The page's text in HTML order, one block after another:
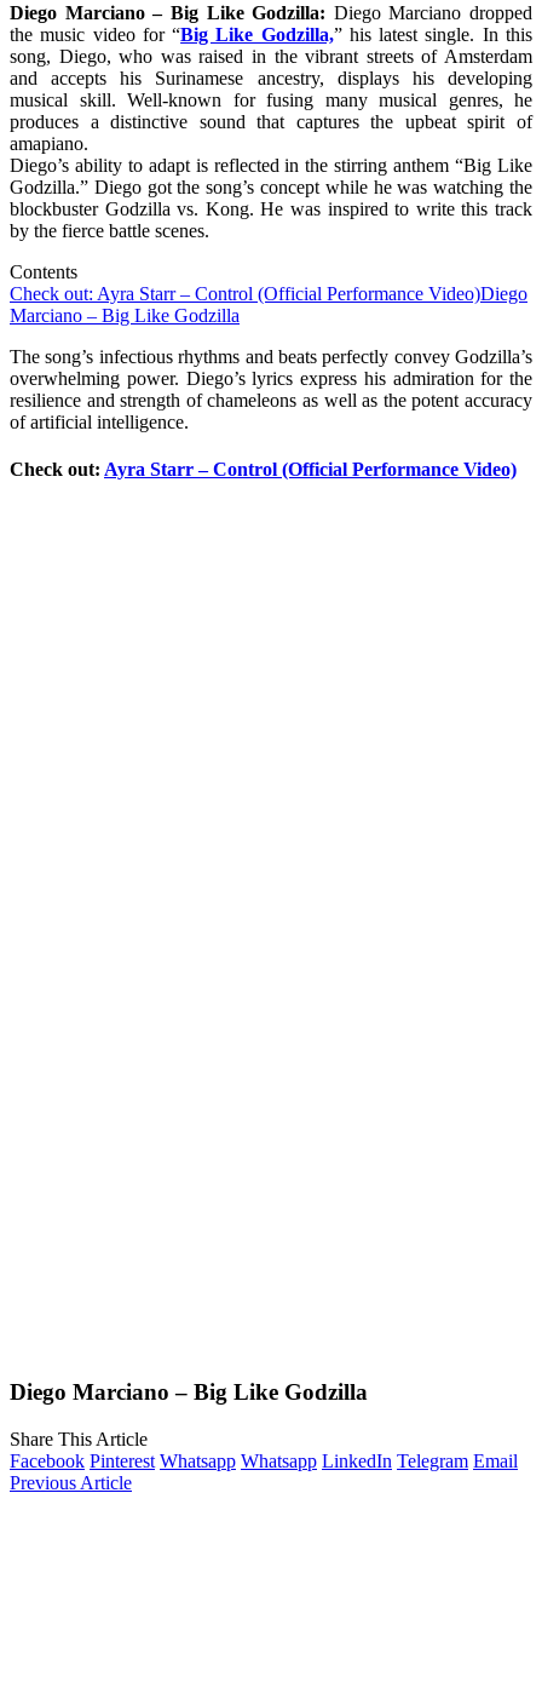
Diego Marciano – Big Like Godzilla: Diego Marciano dropped
the music video for “Big Like Godzilla,” his latest single. In this
song, Diego, who was raised in the vibrant streets of Amsterdam
and accepts his Surinamese ancestry, displays his developing
musical skill. Well-known for fusing many musical genres, he
produces a distinctive sound that captures the upbeat spirit of
amapiano.
Diego’s ability to adapt is reflected in the stirring anthem “Big Like
Godzilla.” Diego got the song’s concept while he was watching the
blockbuster Godzilla vs. Kong. He was inspired to write this track
by the fierce battle scenes.
Contents
Check out: Ayra Starr – Control (Official Performance Video)Diego
Marciano – Big Like Godzilla
The song’s infectious rhythms and beats perfectly convey Godzilla’s
overwhelming power. Diego’s lyrics express his admiration for the
resilience and strength of chameleons as well as the potent accuracy
of artificial intelligence.
Check out: Ayra Starr – Control (Official Performance Video)
Diego Marciano – Big Like Godzilla
Share This Article
Facebook Pinterest Whatsapp Whatsapp LinkedIn Telegram Email
Previous Article